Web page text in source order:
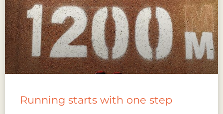
Running starts with one step